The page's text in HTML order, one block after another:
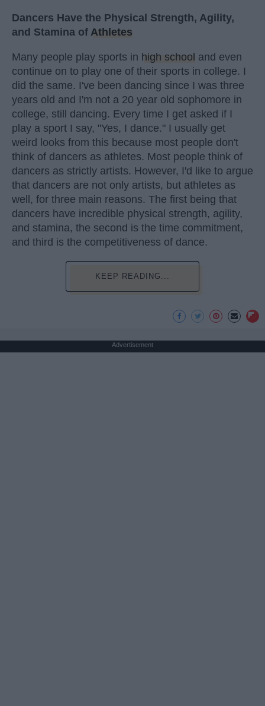
Dancers Have the Physical Strength, Agility,
and Stamina of Athletes
Many people play sports in high school and even
continue on to play one of their sports in college. I
did the same. I've been dancing since I was three
years old and I'm not a 20 year old sophomore in
college, still dancing. Every time I get asked if I
play a sport I say, "Yes, I dance." I usually get
weird looks from this because most people don't
think of dancers as athletes. Most people think of
dancers as strictly artists. However, I'd like to argue
that dancers are not only artists, but athletes as
well, for three main reasons. The first being that
dancers have incredible physical strength, agility,
and stamina, the second is the time commitment,
and third is the competitiveness of dance.
KEEP READING...
Advertisement